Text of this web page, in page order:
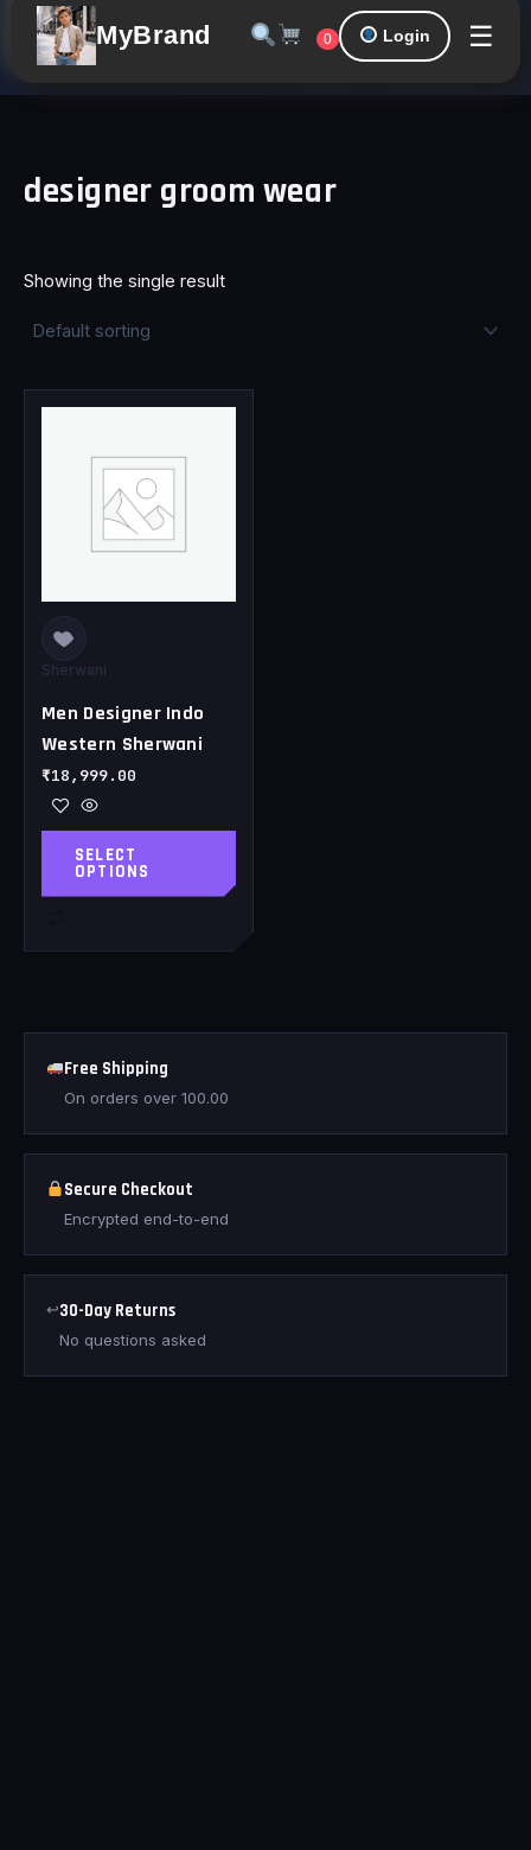
MyBrand 0 Login ☰
designer groom wear
Showing the single result
Sherwani
Men Designer Indo
Western Sherwani
₹18,999.00
SELECT
OPTIONS
This
has
multiple
variants.
The
may
be
chosen
the
product
page
Free Shipping
On orders over 100.00
Secure Checkout
Encrypted end-to-end
↩30-Day Returns
No questions asked